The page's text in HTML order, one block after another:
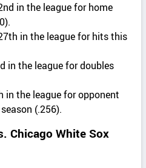
in the league for home
in the league for hits this
in the league for doubles
in the league for opponent
(.256).
Chicago White Sox